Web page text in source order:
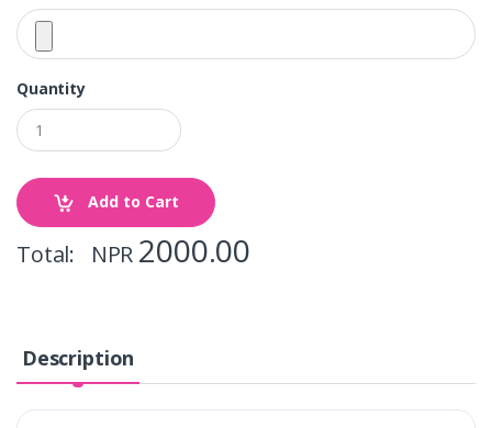
Quantity
Add to Cart
Total: NPR 2000.00
Description